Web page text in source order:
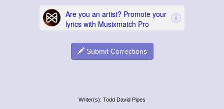
Submit Corrections
Writer(s): Todd David Pipes